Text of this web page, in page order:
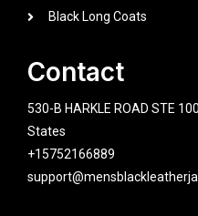
Black Long Coats
Contact
530-B HARKLE ROAD STE
States
+15752166889